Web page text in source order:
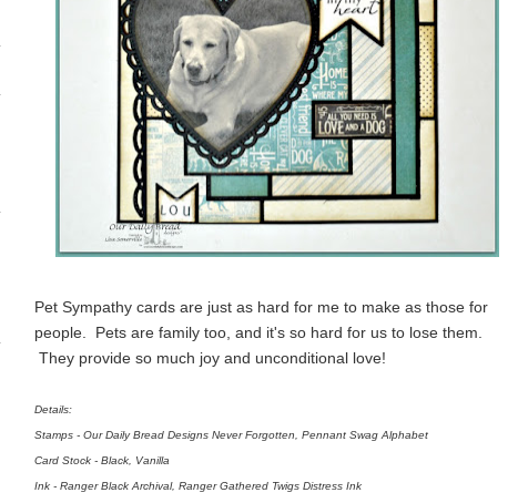
Pet Sympathy cards are just as hard for me to make as those for
people. Pets are family too, and it's so hard for us to lose them.
They provide so much joy and unconditional love!
Details:
Stamps - Our Daily Bread Designs Never Forgotten, Pennant Swag Alphabet
Card Stock - Black, Vanilla
Ink - Ranger Black Archival, Ranger Gathered Twigs Distress Ink